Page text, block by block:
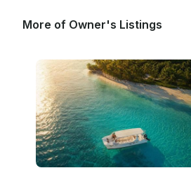
More of Owner's Listings